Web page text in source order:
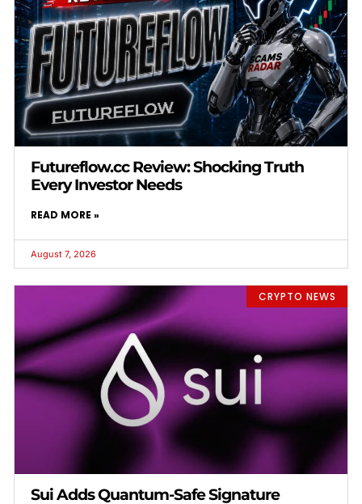
Futureflow.cc Review: Shocking Truth
Every Investor Needs
READ MORE »
August 7, 2026
CRYPTO NEWS
Sui Adds Quantum-Safe Signature